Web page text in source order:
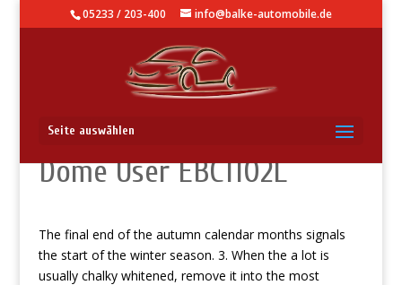
05233 / 203-400 info@balke-automobile.de
Seite auswählen
Professional Forge Power
Dome User EBC1102L
The final end of the autumn calendar months signals
the start of the winter season. 3. When the a lot is
usually chalky whitened, remove it into the most